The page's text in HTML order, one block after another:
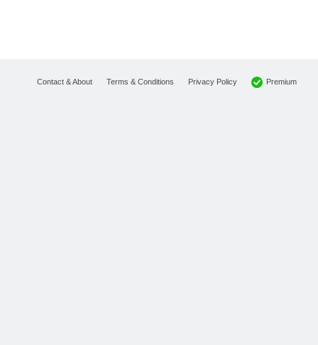
Contact & About Terms & Conditions Privacy Policy Premium